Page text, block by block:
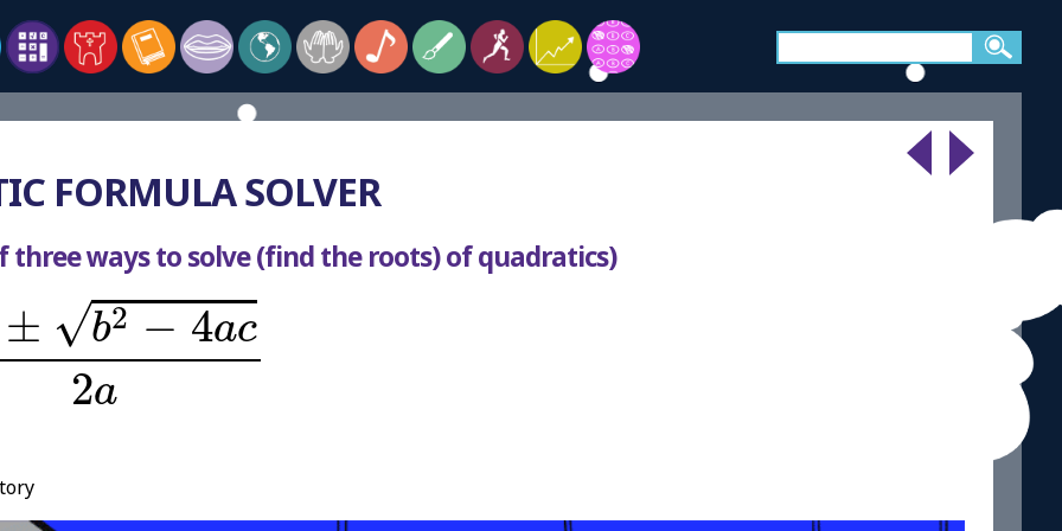
FORMULA SOLVER
three ways to solve (find the roots) of quadratics)
± √b2 − 4ac
2a
4 c2a